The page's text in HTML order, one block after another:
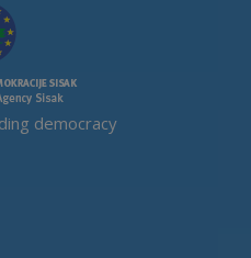
democracy